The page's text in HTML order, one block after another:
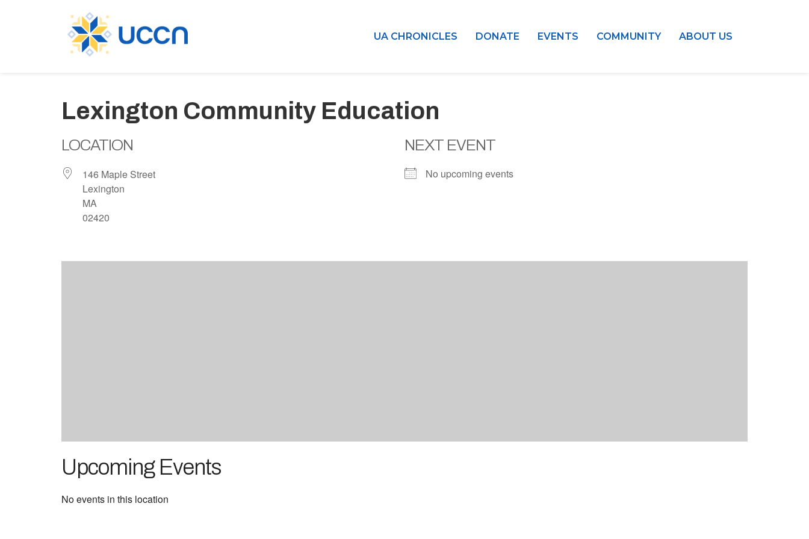
UA CHRONICLES DONATE EVENTS COMMUNITY ABOUT US
Lexington Community Education
LOCATION
146 Maple Street
Lexington
MA
02420
NEXT EVENT
No upcoming events
Upcoming Events
No events in this location